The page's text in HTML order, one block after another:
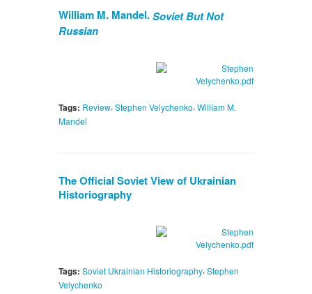
William M. Mandel.Soviet But Not
Russian
Tags: Review, Stephen Velychenko, William M.
Mandel
The Official Soviet View of Ukrainian
Historiography
Tags: Soviet Ukrainian Historiography, Stephen
Velychenko